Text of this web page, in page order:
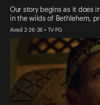
Our story begins as it does
in the wilds of Bethlehem,
Aired 2-26-26 • TV-PG